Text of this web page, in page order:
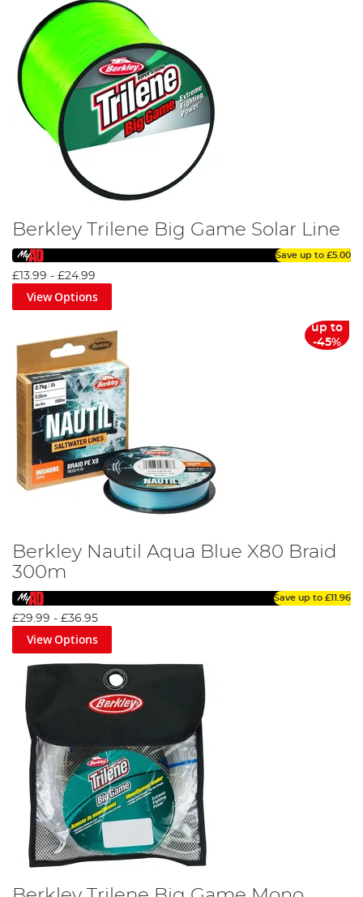
Berkley Trilene Big Game Solar Line
Save up to £5.00
£13.99 - £24.99
View Options
up to
-45%
Berkley Nautil Aqua Blue X80 Braid
300m
Save up to £11.96
£29.99 - £36.95
View Options